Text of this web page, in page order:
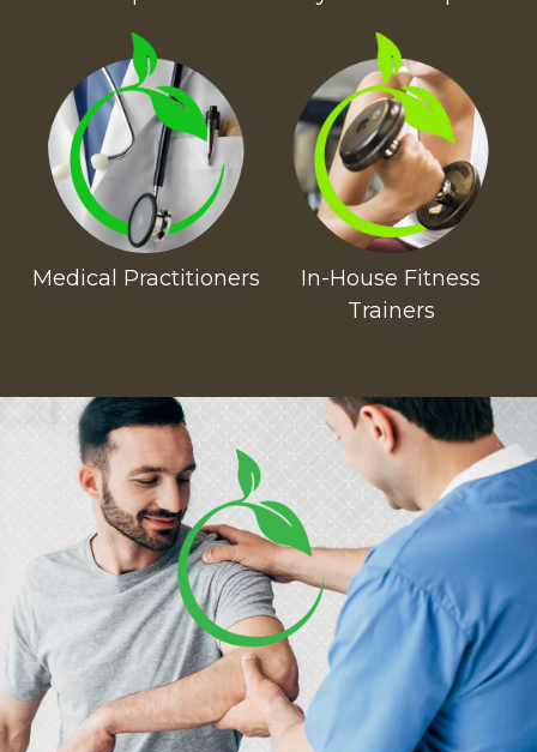
Medical Practitioners
In-House Fitness
Trainers